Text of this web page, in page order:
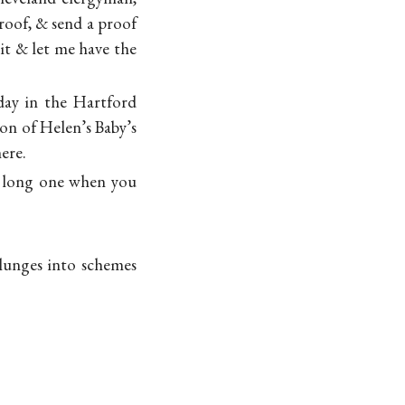
& send a proof
& let me have the
in the Hartford
of Helen’s Baby’s
one when you
into schemes